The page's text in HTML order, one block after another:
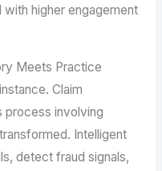
higher engagement
Meets Practice
Claim
process involving
Intelligent
detect fraud signals,